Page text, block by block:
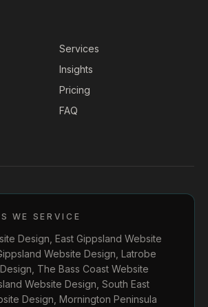
Services
Insights
Pricing
FAQ
WE SERVICE
Design East Gippsland Website
Website Design Latrobe
The Bass Coast Website
Website Design South East
Design Mornington Peninsula